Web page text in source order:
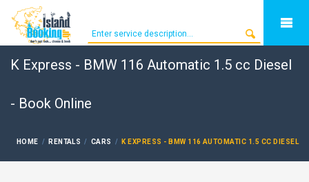
K Express - BMW 116 Automatic 1.5 cc Diesel
- Book Online
HOME RENTALS CARS K EXPRESS - BMW 116 AUTOMATIC 1.5 CC DIESEL